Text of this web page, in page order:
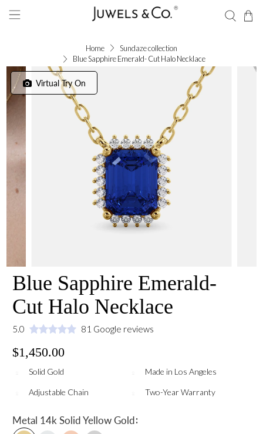
Home
Sundaze collection
Blue Sapphire Emerald- Cut Halo Necklace
Virtual Try On
Blue Sapphire Emerald-
Cut Halo Necklace
5.0 81 Google reviews
$1,450.00
Solid Gold Made in Los Angeles
Adjustable Chain Two-Year Warranty
Metal 14k Solid Yellow Gold: